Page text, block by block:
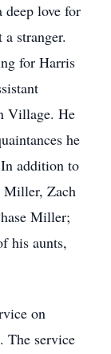
love for
stranger.
for Harris
Village. He
he
addition to
Miller, Zach
Miller;
his aunts,
on
The service